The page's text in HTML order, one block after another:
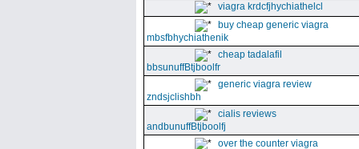
viagra krdcfjhychiathelcl
buy cheap generic viagra
mbsfbhychiathenik
cheap tadalafil
bbsunuffBtjboolfr
generic viagra review
zndsjclishbh
cialis reviews
andbunuffBtjboolfj
over the counter viagra